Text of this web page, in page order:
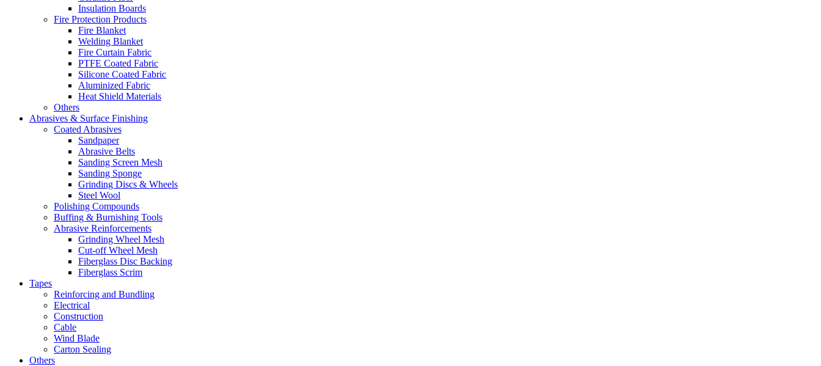
Insulation Boards
Fire Protection Products
Fire Blanket
Welding Blanket
Fire Curtain Fabric
PTFE Coated Fabric
Silicone Coated Fabric
Aluminized Fabric
Heat Shield Materials
Others
Abrasives & Surface Finishing
Coated Abrasives
Sandpaper
Abrasive Belts
Sanding Screen Mesh
Sanding Sponge
Grinding Discs & Wheels
Steel Wool
Polishing Compounds
Buffing & Burnishing Tools
Abrasive Reinforcements
Grinding Wheel Mesh
Cut-off Wheel Mesh
Fiberglass Disc Backing
Fiberglass Scrim
Tapes
Reinforcing and Bundling
Electrical
Construction
Cable
Wind Blade
Carton Sealing
Others